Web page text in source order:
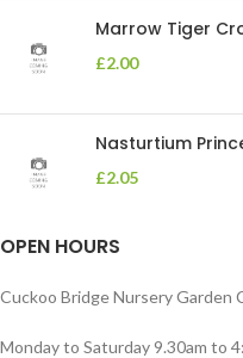
Marrow Tiger
£2.00
Nasturtium
£2.05
OPEN HOURS
Cuckoo Bridge Nursery Garden
Monday to Saturday 9.30am to